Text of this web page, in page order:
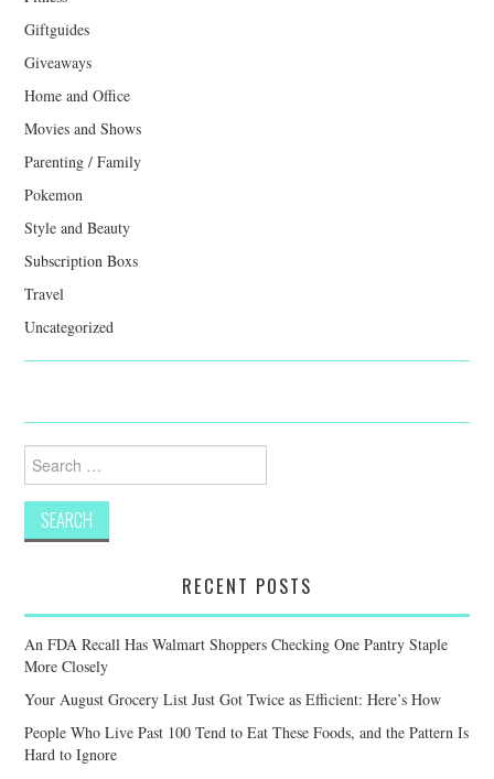
Giftguides
Giveaways
Home and Office
Movies and Shows
Parenting / Family
Pokemon
Style and Beauty
Subscription Boxs
Travel
Uncategorized
Search
for:
RECENT POSTS
An FDA Recall Has Walmart Shoppers Checking One Pantry Staple
More Closely
Your August Grocery List Just Got Twice as Efficient: Here’s How
People Who Live Past 100 Tend to Eat These Foods, and the Pattern Is
Hard to Ignore